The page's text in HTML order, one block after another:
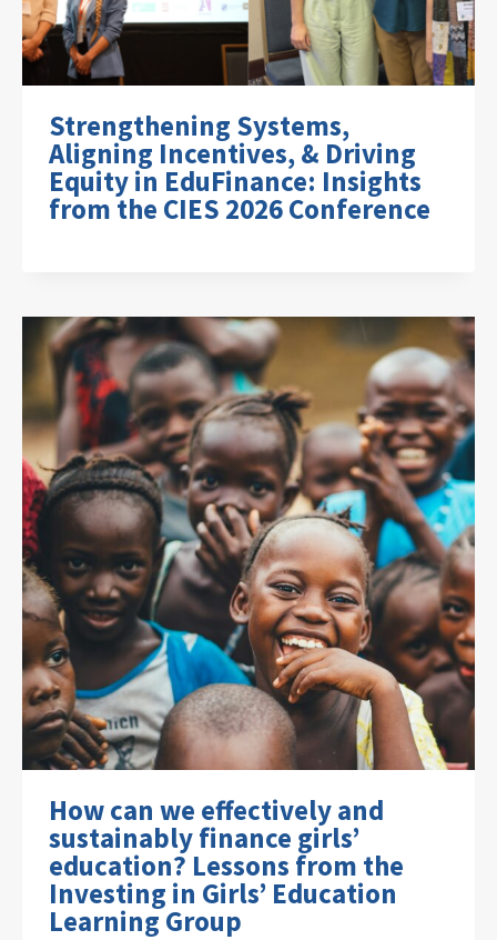
Strengthening Systems,
Aligning Incentives, & Driving
Equity in EduFinance: Insights
from the CIES 2026 Conference
How can we effectively and
sustainably finance girls’
education? Lessons from the
Investing in Girls’ Education
Learning Group